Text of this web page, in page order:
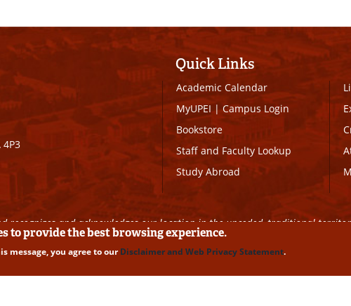
Quick Links
Academic Calendar
MyUPEI|Campus Login
Bookstore
Staff and Faculty Lookup
Study Abroad
recognizes and acknowledges our location in the unceded, traditional
Edward Island. All Rights Reserved | Disclaimer | Privacy Policy
to provide the best browsing experience.
message, you agree to ourDisclaimer and Web Privacy Statement.